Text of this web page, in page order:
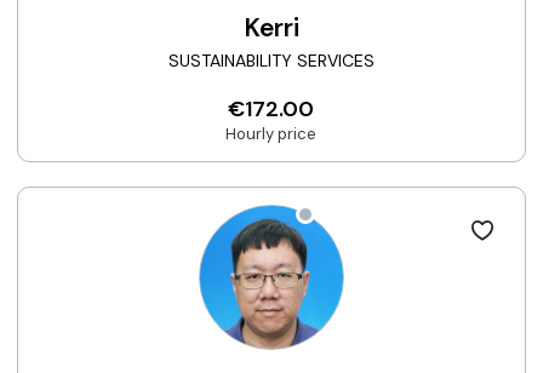
Kerri
SUSTAINABILITY SERVICES
€172.00
Hourly price